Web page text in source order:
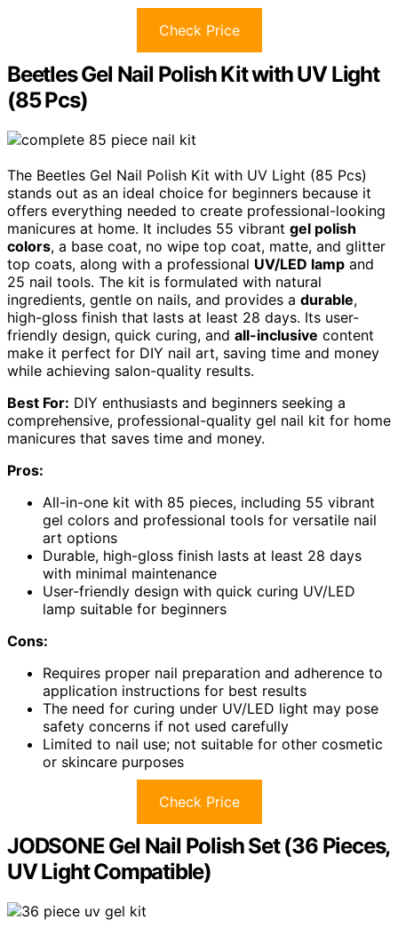
Check Price
Beetles Gel Nail Polish Kit with UV Light
(85 Pcs)
The Beetles Gel Nail Polish Kit with UV Light (85 Pcs)
stands out as an ideal choice for beginners because it
offers everything needed to create professional-looking
manicures at home. It includes 55 vibrant gel polish
colors, a base coat, no wipe top coat, matte, and glitter
top coats, along with a professional UV/LED lamp and
25 nail tools. The kit is formulated with natural
ingredients, gentle on nails, and provides a durable,
high-gloss finish that lasts at least 28 days. Its user-
friendly design, quick curing, and all-inclusive content
make it perfect for DIY nail art, saving time and money
while achieving salon-quality results.
Best For: DIY enthusiasts and beginners seeking a
comprehensive, professional-quality gel nail kit for home
manicures that saves time and money.
Pros:
All-in-one kit with 85 pieces, including 55 vibrant
gel colors and professional tools for versatile nail
art options
Durable, high-gloss finish lasts at least 28 days
with minimal maintenance
User-friendly design with quick curing UV/LED
lamp suitable for beginners
Cons:
Requires proper nail preparation and adherence to
application instructions for best results
The need for curing under UV/LED light may pose
safety concerns if not used carefully
Limited to nail use; not suitable for other cosmetic
or skincare purposes
Check Price
JODSONE Gel Nail Polish Set (36 Pieces,
UV Light Compatible)